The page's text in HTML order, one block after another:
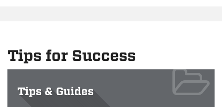
Tips for Success
Tips & Guides